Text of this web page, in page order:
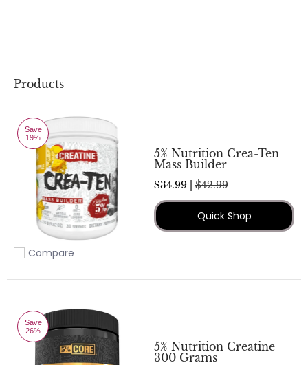
Products
Save
19%
Add to compare
Compare
5% Nutrition Crea-Ten
Mass Builder
$34.99 | $42.99
Quick Shop
Save
26%
5% Nutrition Creatine
300 Grams